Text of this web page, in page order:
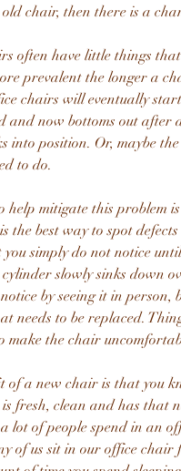
chair, then there is a
often have little things
prevalent the longer a
chairs will eventually
and now bottoms out
into position. Or, maybe
to do.
help mitigate this problem
the best way to spot
simply do not notice
slowly sinks down
by seeing it in
needs to be replaced.
make the chair
of a new chair is that you
fresh, clean and has that
lot of people spend in an
of us sit in our office